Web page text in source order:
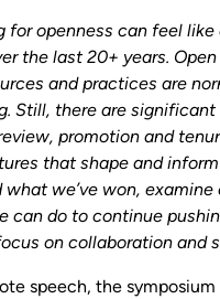
for openness can feel
the last 20+ years.
and practices are
Still, there are
promotion and
that shape and
we’ve won,
can do to continue
on collaboration and
speech, the